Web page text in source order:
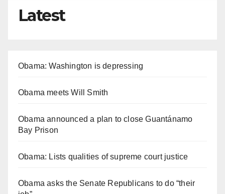
Latest
Obama: Washington is depressing
Obama meets Will Smith
Obama announced a plan to close Guantánamo
Bay Prison
Obama: Lists qualities of supreme court justice
Obama asks the Senate Republicans to do “their